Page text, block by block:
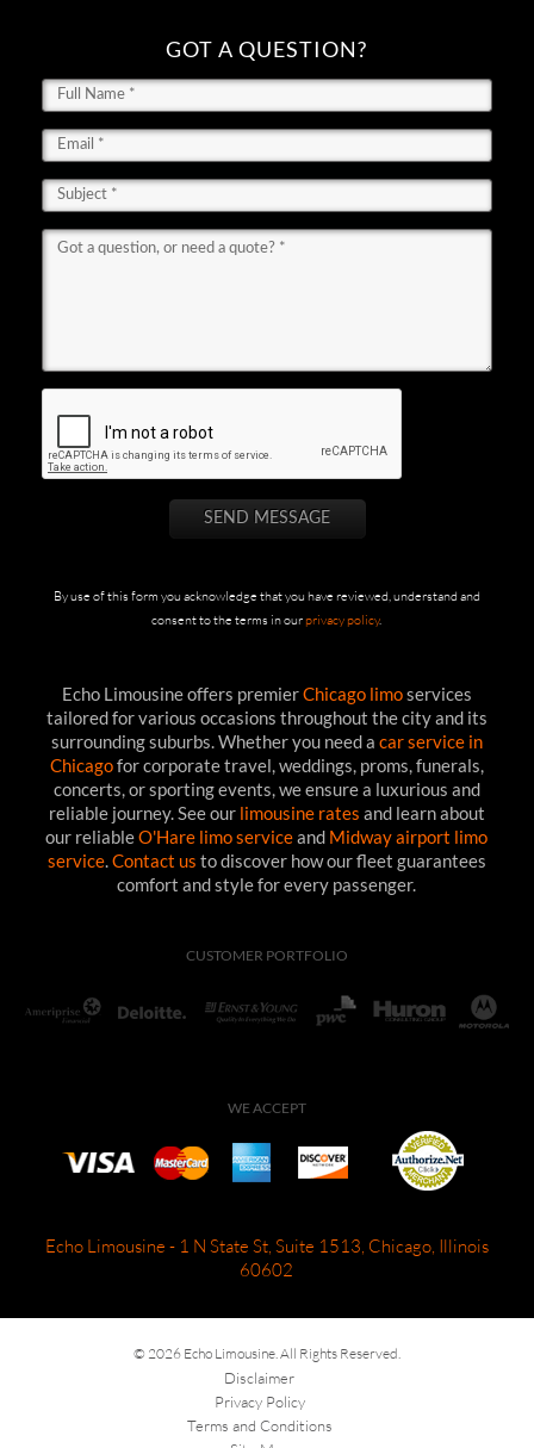
GOT A QUESTION?
By use of this form you acknowledge that you have reviewed, understand and
consent to the terms in ourprivacy policy.
Echo Limousine offers premierChicago limoservices
tailored for various occasions throughout the city and its
surrounding suburbs. Whether you need a car service in
Chicagofor corporate travel, weddings, proms, funerals,
concerts, or sporting events, we ensure a luxurious and
reliable journey. See our limousine rates and learn about
our reliableO'Hare limo serviceand Midway airport limo
service.Contact us to discover how our fleet guarantees
comfort and style for every passenger.
CUSTOMER PORTFOLIO
WE ACCEPT
Echo Limousine - 1 N State St, Suite 1513, Chicago, Illinois
60602
© 2026 Echo Limousine. All Rights Reserved.
Disclaimer
Privacy Policy
Terms and Conditions